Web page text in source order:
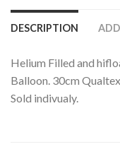
DESCRIPTION
Helium Filled and
Balloon. 30cm
Sold indivualy.